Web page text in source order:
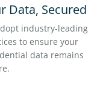
Data, Secured
industry-leading
to ensure your
data remains